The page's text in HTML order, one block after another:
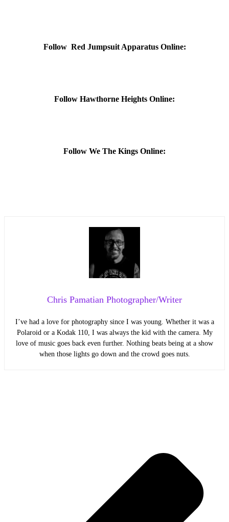
Follow Red Jumpsuit Apparatus Online:
Follow Hawthorne Heights Online:
Follow We The Kings Online:
Chris Pamatian Photographer/Writer
I’ve had a love for photography since I was young. Whether it was a
Polaroid or a Kodak 110, I was always the kid with the camera. My
love of music goes back even further. Nothing beats being at a show
when those lights go down and the crowd goes nuts.